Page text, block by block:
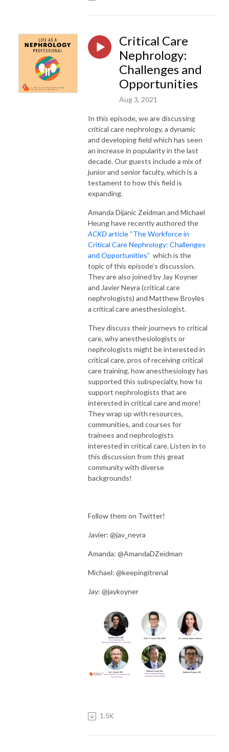
Critical Care
Nephrology:
Challenges and
Opportunities
Aug 3, 2021
In this episode, we are discussing
critical care nephrology, a dynamic
and developing field which has seen
an increase in popularity in the last
decade. Our guests include a mix of
junior and senior faculty, which is a
testament to how this field is
expanding.
Amanda Dijanic Zeidman and Michael
Heung have recently authored the
ACKDarticle “The Workforce in
Critical Care Nephrology: Challenges
and Opportunities” which is the
topic of this episode’s discussion.
They are also joined by Jay Koyner
and Javier Neyra (critical care
nephrologists) and Matthew Broyles
a critical care anesthesiologist.
They discuss their journeys to critical
care, why anesthesiologists or
nephrologists might be interested in
critical care, pros of receiving critical
care training, how anesthesiology has
supported this subspecialty, how to
support nephrologists that are
interested in critical care and more!
They wrap up with resources,
communities, and courses for
trainees and nephrologists
interested in critical care. Listen in to
this discussion from this great
community with diverse
backgrounds!
Follow them on Twitter!
Javier: @jav_neyra
Amanda: @AmandaDZeidman
Michael: @keepingitrenal
Jay: @jaykoyner
1.5K